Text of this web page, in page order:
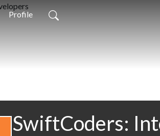
Profile
SwiftCoders: